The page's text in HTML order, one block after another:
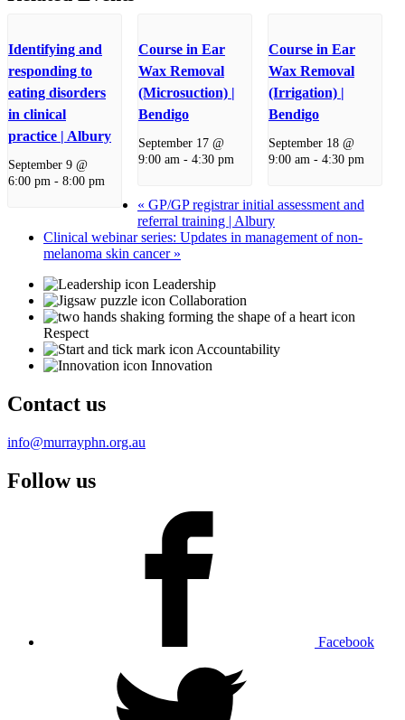
Identifying and
responding to
eating disorders
in clinical
practice | Albury
September 9 @
6:00 pm - 8:00 pm
Course in Ear
Wax Removal
(Microsuction) |
Bendigo
September 17 @
9:00 am- 4:30 pm
Course in Ear
Wax Removal
(Irrigation) |
Bendigo
September 18 @
9:00 am- 4:30 pm
« GP/GP registrar initial assessment and
referral training | Albury
Clinical webinar series: Updates in management of non-
melanoma skin cancer »
Leadership
Collaboration
Respect
Accountability
Innovation
Contact us
info@murrayphn.org.au
Follow us
Facebook